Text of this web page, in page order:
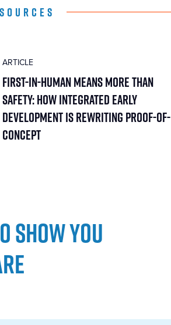
ARTICLE
First-in-Human Means More Than
Safety: How Integrated Early
Development Is Rewriting Proof-of-
Concept
show you